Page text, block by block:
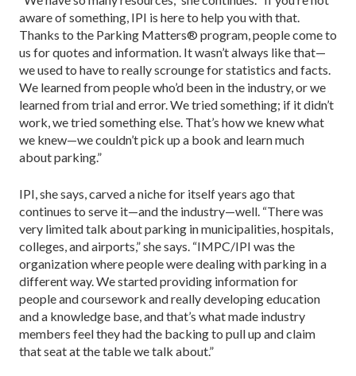
aware of something, IPI is here to help you with that.
Thanks to the Parking Matters® program, people come to
us for quotes and information. It wasn’t always like that—
we used to have to really scrounge for statistics and facts.
We learned from people who’d been in the industry, or we
learned from trial and error. We tried something; if it didn’t
work, we tried something else. That’s how we knew what
we knew—we couldn’t pick up a book and learn much
about parking.”
IPI, she says, carved a niche for itself years ago that
continues to serve it—and the industry—well. “There was
very limited talk about parking in municipalities, hospitals,
colleges, and airports,” she says. “IMPC/IPI was the
organization where people were dealing with parking in a
different way. We started providing information for
people and coursework and really developing education
and a knowledge base, and that’s what made industry
members feel they had the backing to pull up and claim
that seat at the table we talk about.”